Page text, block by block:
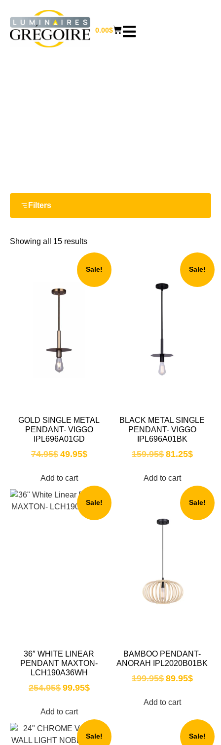
0.00$
Filters
Showing all 15 results
Sale!
GOLD SINGLE METAL
PENDANT- VIGGO
IPL696A01GD
74.95$ 49.95$
Add to cart
Sale!
BLACK METAL SINGLE
PENDANT- VIGGO
IPL696A01BK
159.95$ 81.25$
Add to cart
Sale!
36″ WHITE LINEAR
PENDANT MAXTON-
LCH190A36WH
254.95$ 99.95$
Add to cart
Sale!
BAMBOO PENDANT-
ANORAH IPL2020B01BK
199.95$ 89.95$
Add to cart
Sale! Sale!